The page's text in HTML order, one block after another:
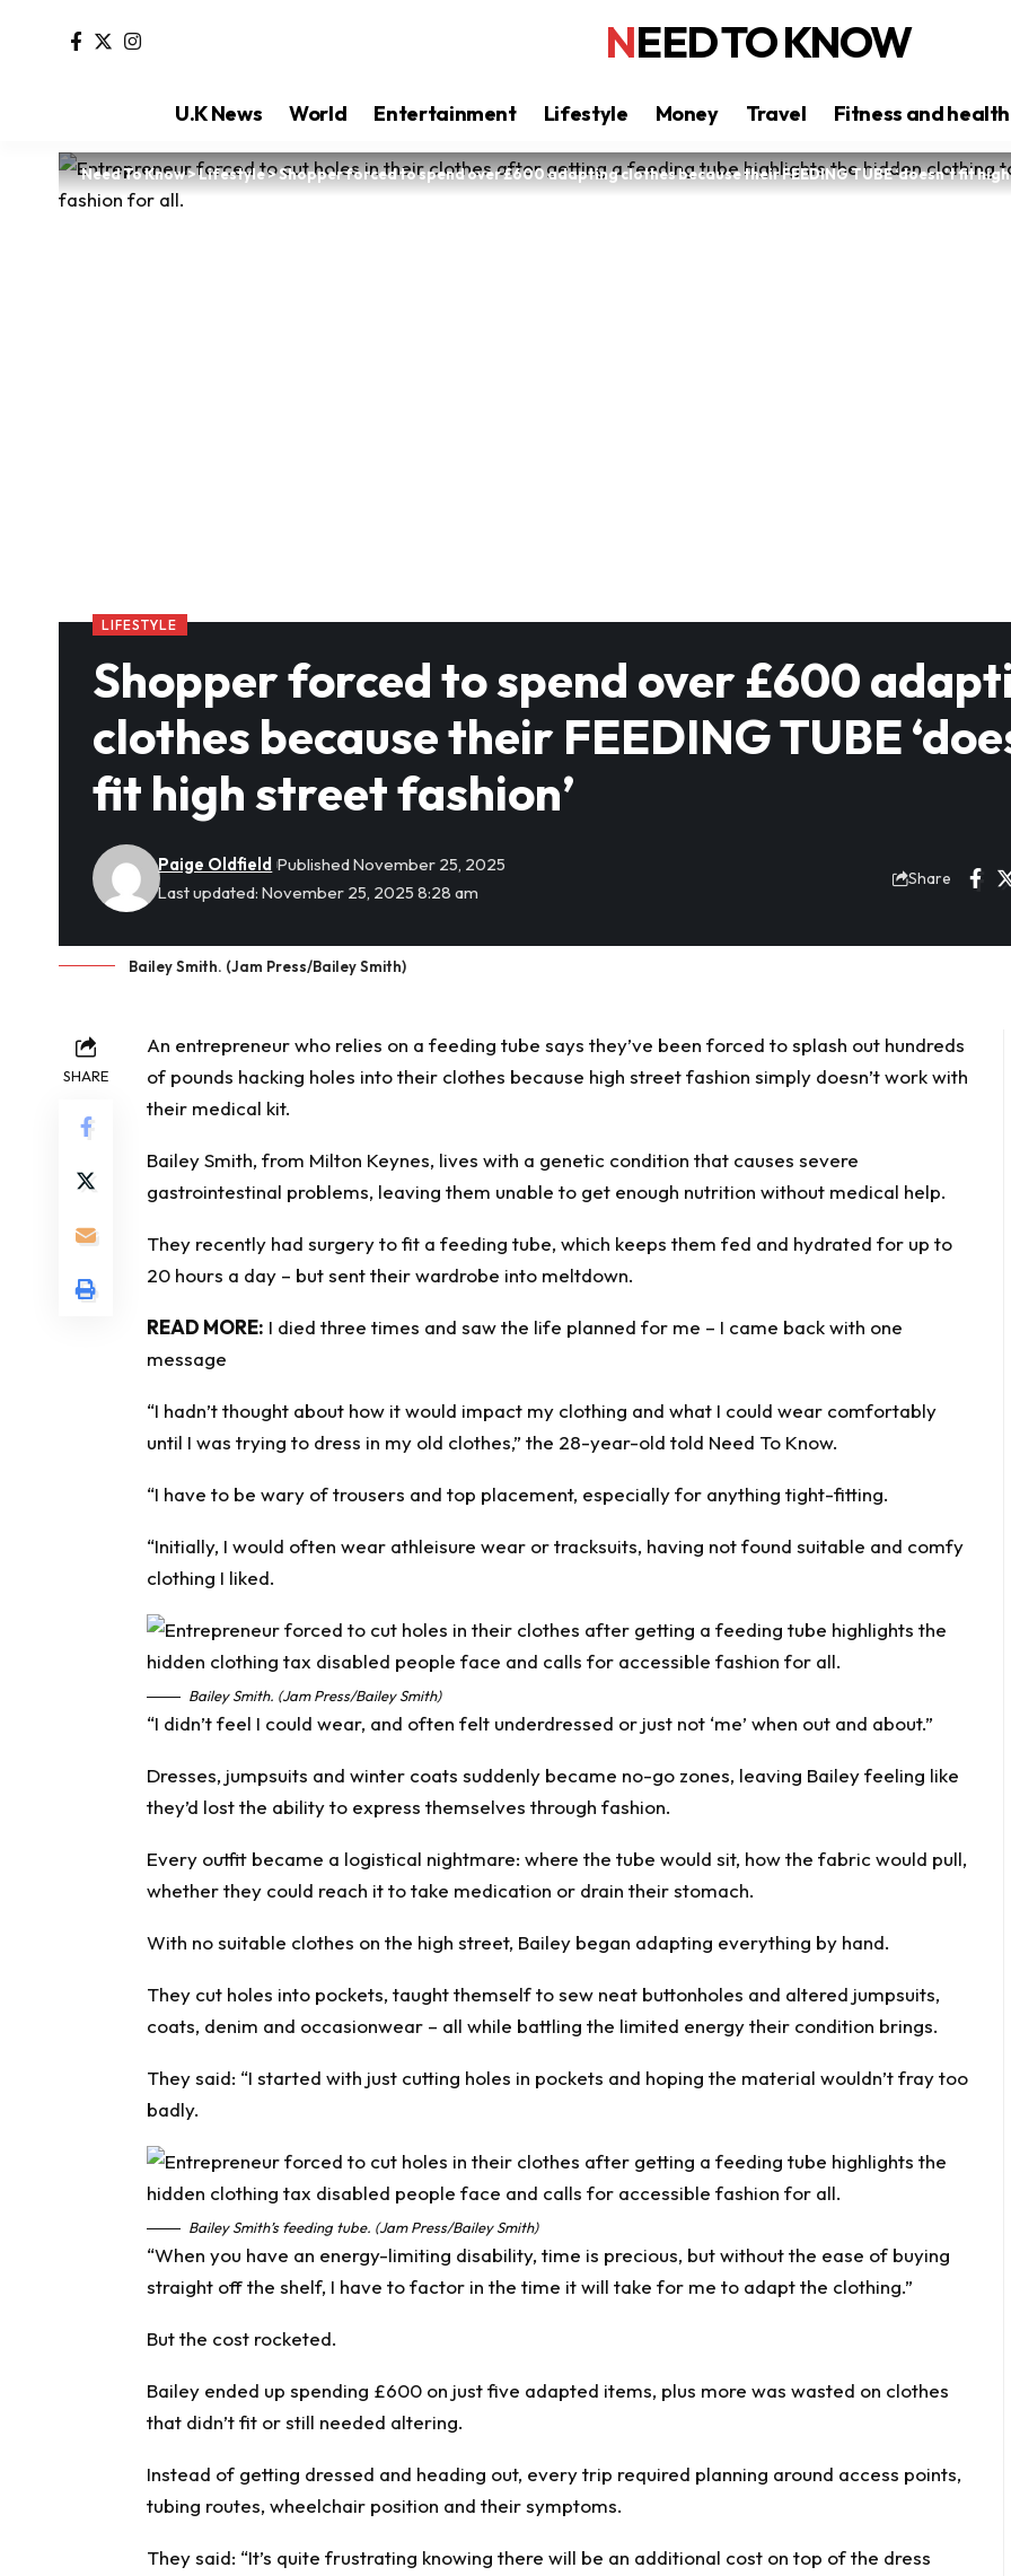
NEED TO KNOW
U.K News World Entertainment Lifestyle Money Travel Fitness and health
Need To Know>Lifestyle>Shopper forced to spend over £600 adapting clothes because their FEEDING TUBE ‘doesn’t fit
LIFESTYLE
Shopper forced to spend over £600
clothes because their FEEDING TUBE
fit high street fashion’
Last updated: November 25, 2025 8:28 am
Paige Oldfield Published November 25, 2025
Share
Bailey Smith. (Jam Press/Bailey Smith)
SHARE
An entrepreneur who relies on a feeding tube says they’ve been forced to splash out hundreds
of pounds hacking holes into their clothes because high street fashion simply doesn’t work with
their medical kit.
Bailey Smith, from Milton Keynes, lives with a genetic condition that causes severe
gastrointestinal problems, leaving them unable to get enough nutrition without medical help.
They recently had surgery to fit a feeding tube, which keeps them fed and hydrated for up to
20 hours a day – but sent their wardrobe into meltdown.
READ MORE: I died three times and saw the life planned for me – I came back with one
message
“I hadn’t thought about how it would impact my clothing and what I could wear comfortably
until I was trying to dress in my old clothes,” the 28-year-old told Need To Know.
“I have to be wary of trousers and top placement, especially for anything tight-fitting.
“Initially, I would often wear athleisure wear or tracksuits, having not found suitable and comfy
clothing I liked.
Bailey Smith. (Jam Press/Bailey Smith)
“I didn’t feel I could wear, and often felt underdressed or just not ‘me’ when out and about.”
Dresses, jumpsuits and winter coats suddenly became no-go zones, leaving Bailey feeling like
they’d lost the ability to express themselves through fashion.
Every outfit became a logistical nightmare: where the tube would sit, how the fabric would pull,
whether they could reach it to take medication or drain their stomach.
With no suitable clothes on the high street, Bailey began adapting everything by hand.
They cut holes into pockets, taught themself to sew neat buttonholes and altered jumpsuits,
coats, denim and occasionwear – all while battling the limited energy their condition brings.
They said: “I started with just cutting holes in pockets and hoping the material wouldn’t fray too
badly.
Bailey Smith’s feeding tube. (Jam Press/Bailey Smith)
“When you have an energy-limiting disability, time is precious, but without the ease of buying
straight off the shelf, I have to factor in the time it will take for me to adapt the clothing.”
But the cost rocketed.
Bailey ended up spending £600 on just five adapted items, plus more was wasted on clothes
that didn’t fit or still needed altering.
Instead of getting dressed and heading out, every trip required planning around access points,
tubing routes, wheelchair position and their symptoms.
They said: “It’s quite frustrating knowing there will be an additional cost on top of the dress